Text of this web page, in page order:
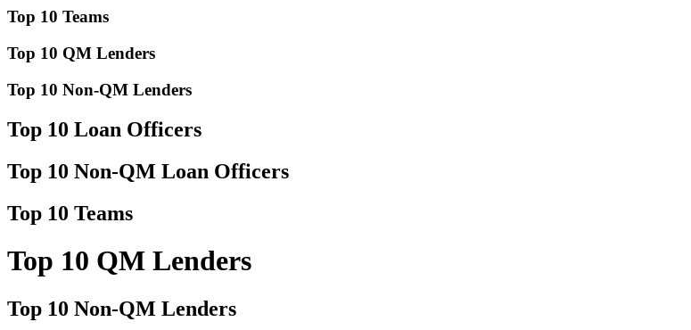
Top 10 Teams
Top 10 QM Lenders
Top 10 Non-QM Lenders
Top 10 Loan Officers
Top 10 Non-QM Loan Officers
Top 10 Teams
Top 10 QM Lenders
Top 10 Non-QM Lenders